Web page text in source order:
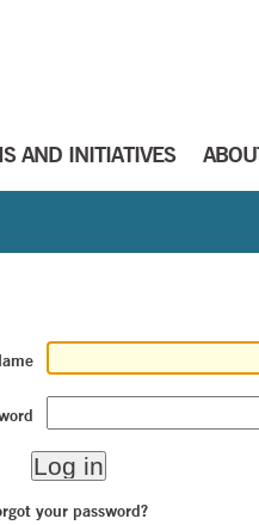
AND INITIATIVES
your password?